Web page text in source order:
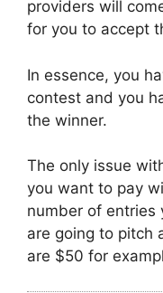
providers will
for you to accept
In essence, you
contest and you
the winner.
The only issue
you want to pay
number of entries
are going to pitch
are $50 for